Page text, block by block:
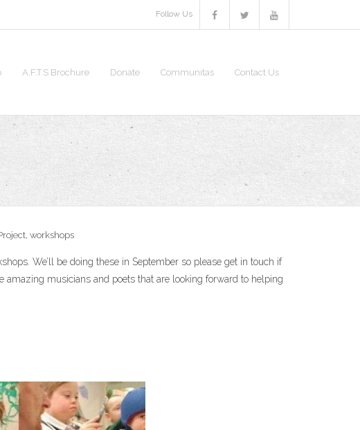
Follow Us
A.F.T.S Brochure Donate Communitas Contact Us
, workshops
We’ll be doing these in September so please get in touch if
musicians and poets that are looking forward to helping